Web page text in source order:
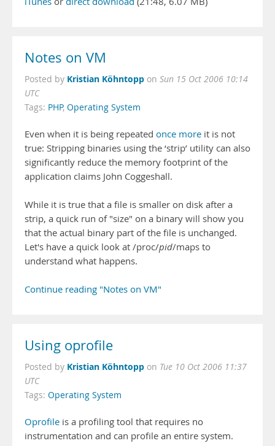
Notes on VM
Posted by Kristian Köhntopp on Sun 15 Oct 2006 10:14
UTC
Tags: PHP, Operating System
Even when it is being repeated once more it is not
true: Stripping binaries using the ‘strip’ utility can also
significantly reduce the memory footprint of the
application claims John Coggeshall.
While it is true that a file is smaller on disk after a
strip, a quick run of "size" on a binary will show you
that the actual binary part of the file is unchanged.
Let's have a quick look at /proc/pid/maps to
understand what happens.
Continue reading "Notes on VM"
Using oprofile
Posted by Kristian Köhntopp on Tue 10 Oct 2006 11:37
UTC
Tags: Operating System
Oprofile is a profiling tool that requires no
instrumentation and can profile an entire system.